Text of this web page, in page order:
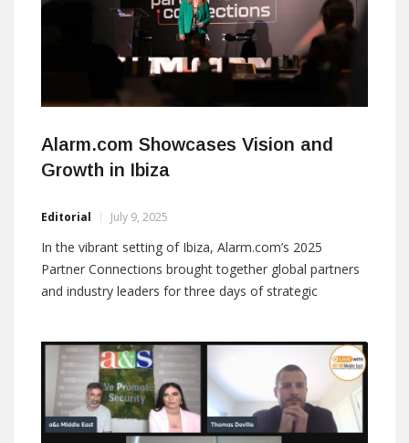
Alarm.com Showcases Vision and
Growth in Ibiza
Editorial July 9, 2025
In the vibrant setting of Ibiza, Alarm.com’s 2025
Partner Connections brought together global partners
and industry leaders for three days of strategic
2025 Partner Connections event at the Hard Rock
Hotel in the sunny setting of Ibiza, bringing together
top-tier